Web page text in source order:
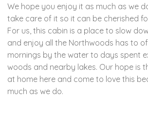
We hope you enjoy it as much as we
take care of it so it can be cherished
For us, this cabin is a place to slow
and enjoy all the Northwoods has to
mornings by the water to days spent
woods and nearby lakes. Our hope is
at home here and come to love this
much as we do.